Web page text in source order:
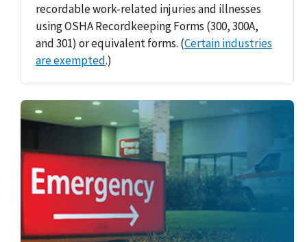
recordable work-related injuries and illnesses
using OSHA Recordkeeping Forms (300, 300A,
and 301) or equivalent forms. (Certain industries
are exempted.)